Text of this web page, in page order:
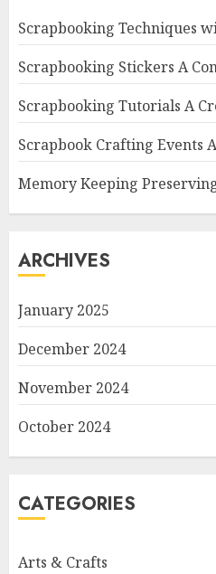
Scrapbooking Techniques
Scrapbooking Stickers A
Scrapbooking Tutorials A
Scrapbook Crafting Events
Memory Keeping
ARCHIVES
January 2025
December 2024
November 2024
October 2024
CATEGORIES
Arts & Crafts